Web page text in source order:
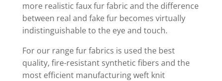
more realistic faux fur fabric and the difference
between real and fake fur becomes virtually
indistinguishable to the eye and touch.
For our range fur fabrics is used the best
quality, fire-resistant synthetic fibers and the
most efficient manufacturing weft knit